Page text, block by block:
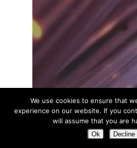
We use cookies to ensure that
experience on our website. If you
will assume that you are
Ok Decline